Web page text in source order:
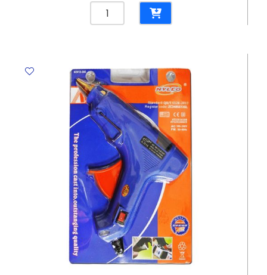
Cotton
Twine
quantity